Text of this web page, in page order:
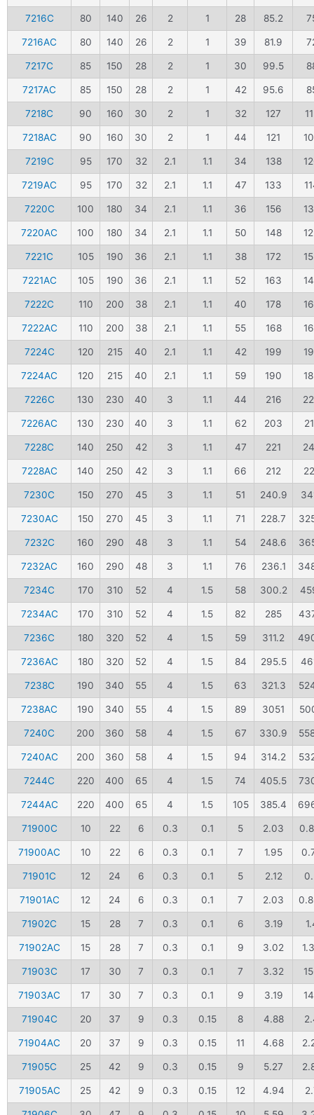
7216C 80 140 26 2 1 28 85.2
7216AC 80 140 26 2 1 39 81.9
7217C 85 150 28 2 1 30 99.5
7217AC 85 150 28 2 1 42 95.6
7218C 90 160 30 2 1 32 127
7218AC 90 160 30 2 1 44 121
7219C 95 170 32 2.1 1.1 34 138
7219AC 95 170 32 2.1 1.1 47 133
7220C 100 180 34 2.1 1.1 36 156
7220AC 100 180 34 2.1 1.1 50 148
7221C 105 190 36 2.1 1.1 38 172
7221AC 105 190 36 2.1 1.1 52 163
7222C 110 200 38 2.1 1.1 40 178
7222AC 110 200 38 2.1 1.1 55 168
7224C 120 215 40 2.1 1.1 42 199
7224AC 120 215 40 2.1 1.1 59 190
7226C 130 230 40 3 1.1 44 216
7226AC 130 230 40 3 1.1 62 203
7228C 140 250 42 3 1.1 47 221
7228AC 140 250 42 3 1.1 66 212
7230C 150 270 45 3 1.1 51 240.9
7230AC 150 270 45 3 1.1 71 228.7
7232C 160 290 48 3 1.1 54 248.6
7232AC 160 290 48 3 1.1 76 236.1
7234C 170 310 52 4 1.5 58 300.2
7234AC 170 310 52 4 1.5 82 285
7236C 180 320 52 4 1.5 59 311.2
7236AC 180 320 52 4 1.5 84 295.5
7238C 190 340 55 4 1.5 63 321.3
7238AC 190 340 55 4 1.5 89 3051
7240C 200 360 58 4 1.5 67 330.9
7240AC 200 360 58 4 1.5 94 314.2
7244C 220 400 65 4 1.5 74 405.5
7244AC 220 400 65 4 1.5 105 385.4
71900C 10 22 6 0.3 0.1 5 2.03
71900AC 10 22 6 0.3 0.1 7 1.95
71901C 12 24 6 0.3 0.1 5 2.12
71901AC 12 24 6 0.3 0.1 7 2.03
71902C 15 28 7 0.3 0.1 6 3.19
71902AC 15 28 7 0.3 0.1 9 3.02
71903C 17 30 7 0.3 0.1 7 3.32
71903AC 17 30 7 0.3 0.1 9 3.19
71904C 20 37 9 0.3 0.15 8 4.88
71904AC 20 37 9 0.3 0.15 11 4.68
71905C 25 42 9 0.3 0.15 9 5.27
71905AC 25 42 9 0.3 0.15 12 4.94